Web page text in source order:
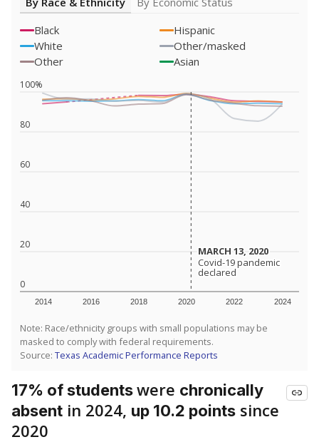
Black
Hispanic
White
Other/masked
Other
Asian
0
20
40
60
80
100%
2014 2016 2018 2020 2022 2024
MARCH 13, 2020
MARCH 13, 2020
Covid-19 pandemic
declared
Covid-19 pandemic
declared
Note: Race/ethnicity groups with small populations may be
masked to comply with federal requirements.
Source: Texas Academic Performance Reports
17% of studentswere chronically
absent in 2024, up 10.2 points since
2020